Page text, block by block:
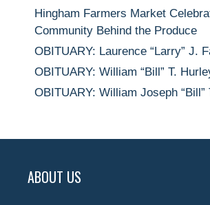
Hingham Farmers Market
Community Behind the Produce
OBITUARY: Laurence “Larry” J.
OBITUARY: William “Bill” T.
OBITUARY: William Joseph “Bill”
ABOUT US